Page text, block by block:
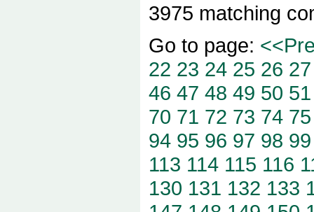
3975 matching
Go to page:
22 23 24 25 26 27
46 47 48 49 50 51
70 71 72 73 74 75
94 95 96 97 98 99
113 114 115 116
130 131 132 133